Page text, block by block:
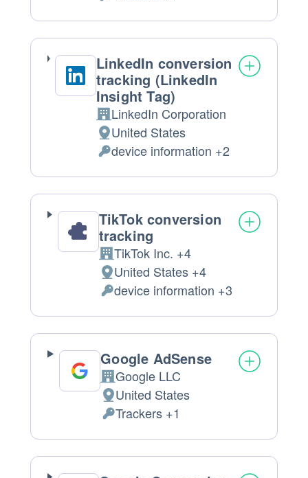
processing:
Data
processed:
LinkedIn conversion
tracking (LinkedIn
Insight Tag)
Company:
LinkedIn Corporation
Place
of
processing:
United States
Personal
Data
processed:
device information +2
TikTok conversion
tracking
Company:
TikTok Inc. +4
Place
of
processing:
United States +4
Personal
Data
processed:
device information +3
Google AdSense
Company:
Google LLC
Place
of
processing:
United States
Personal
Data
processed:
Trackers +1